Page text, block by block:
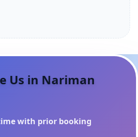
Us in Nariman
with prior booking